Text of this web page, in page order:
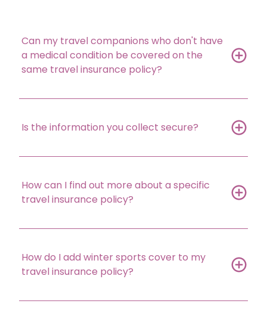
Can my travel companions who don't have
a medical condition be covered on the
same travel insurance policy?
Is the information you collect secure?
How can I find out more about a specific
travel insurance policy?
How do I add winter sports cover to my
travel insurance policy?